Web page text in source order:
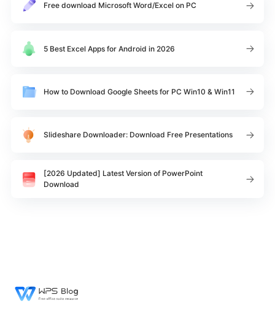
Free download Microsoft Word/Excel on PC
5 Best Excel Apps for Android in 2026
How to Download Google Sheets for PC Win10 & Win11
Slideshare Downloader: Download Free Presentations
[2026 Updated] Latest Version of PowerPoint
Download